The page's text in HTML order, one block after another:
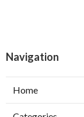
Navigation
Home